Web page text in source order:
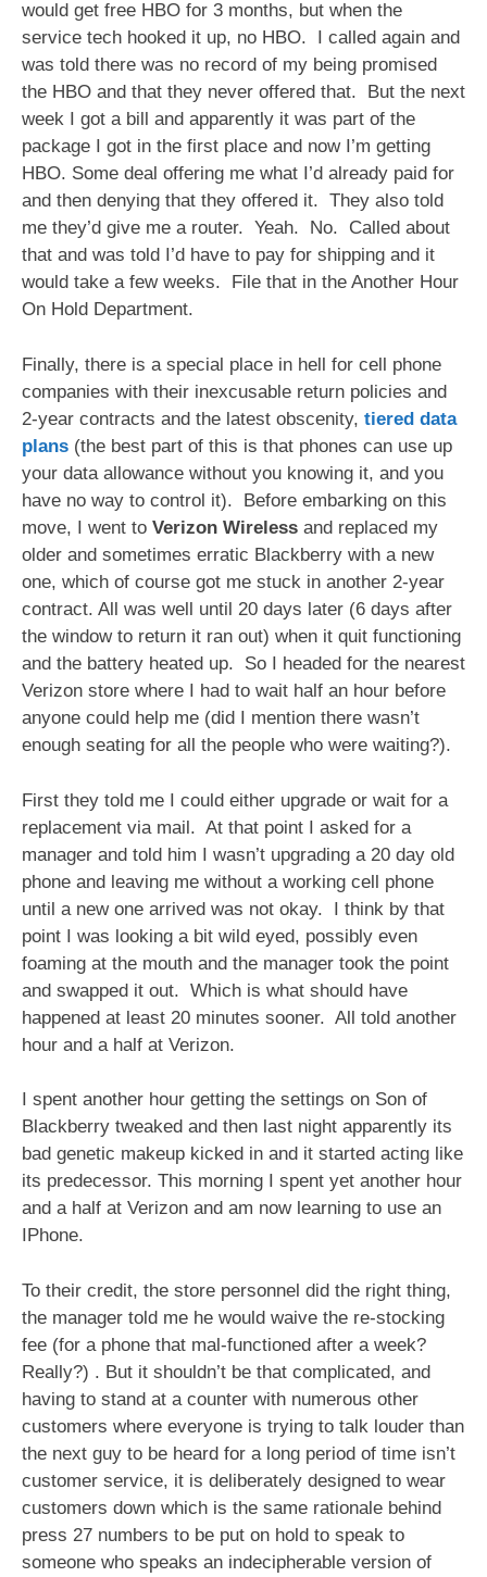
would get free HBO for 3 months, but when the
service tech hooked it up, no HBO. I called again and
was told there was no record of my being promised
the HBO and that they never offered that. But the next
week I got a bill and apparently it was part of the
package I got in the first place and now I’m getting
HBO. Some deal offering me what I’d already paid for
and then denying that they offered it. They also told
me they’d give me a router. Yeah. No. Called about
that and was told I’d have to pay for shipping and it
would take a few weeks. File that in the Another Hour
On Hold Department.
Finally, there is a special place in hell for cell phone
companies with their inexcusable return policies and
2-year contracts and the latest obscenity, tiered data
plans (the best part of this is that phones can use up
your data allowance without you knowing it, and you
have no way to control it). Before embarking on this
move, I went to Verizon Wireless and replaced my
older and sometimes erratic Blackberry with a new
one, which of course got me stuck in another 2-year
contract. All was well until 20 days later (6 days after
the window to return it ran out) when it quit functioning
and the battery heated up. So I headed for the nearest
Verizon store where I had to wait half an hour before
anyone could help me (did I mention there wasn’t
enough seating for all the people who were waiting?).
First they told me I could either upgrade or wait for a
replacement via mail. At that point I asked for a
manager and told him I wasn’t upgrading a 20 day old
phone and leaving me without a working cell phone
until a new one arrived was not okay. I think by that
point I was looking a bit wild eyed, possibly even
foaming at the mouth and the manager took the point
and swapped it out. Which is what should have
happened at least 20 minutes sooner. All told another
hour and a half at Verizon.
I spent another hour getting the settings on Son of
Blackberry tweaked and then last night apparently its
bad genetic makeup kicked in and it started acting like
its predecessor. This morning I spent yet another hour
and a half at Verizon and am now learning to use an
IPhone.
To their credit, the store personnel did the right thing,
the manager told me he would waive the re-stocking
fee (for a phone that mal-functioned after a week?
Really?) . But it shouldn’t be that complicated, and
having to stand at a counter with numerous other
customers where everyone is trying to talk louder than
the next guy to be heard for a long period of time isn’t
customer service, it is deliberately designed to wear
customers down which is the same rationale behind
press 27 numbers to be put on hold to speak to
someone who speaks an indecipherable version of